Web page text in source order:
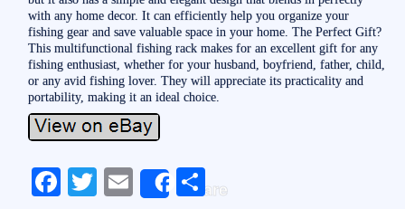
with any home decor. It can efficiently help you organize your
fishing gear and save valuable space in your home. The Perfect Gift?
This multifunctional fishing rack makes for an excellent gift for any
fishing enthusiast, whether for your husband, boyfriend, father, child,
or any avid fishing lover. They will appreciate its practicality and
portability, making it an ideal choice.
Fa T
E
Share
S